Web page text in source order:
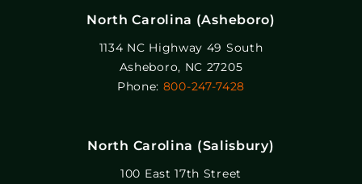
North Carolina (Asheboro)
1134 NC Highway 49 South
Asheboro, NC 27205
Phone: 800-247-7428
North Carolina (Salisbury)
100 East 17th Street